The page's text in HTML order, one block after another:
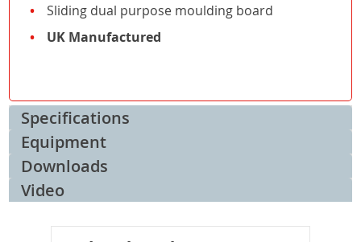
Sliding dual purpose moulding board
UK Manufactured
Specifications
Equipment
Downloads
Video